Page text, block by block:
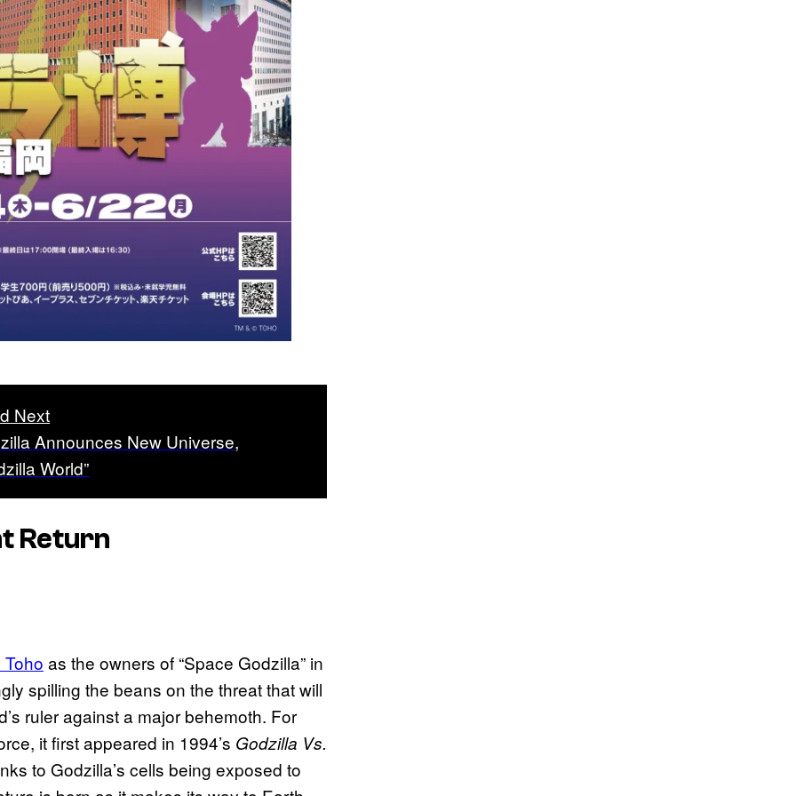
Next
Announces New Universe,
World”
Return
as the owners of “Space Godzilla” in
spilling the beans on the threat that will
ruler against a major behemoth. For
it first appeared in 1994’s Godzilla Vs.
to Godzilla’s cells being exposed to